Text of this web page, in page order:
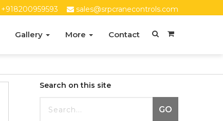
+918200959593 sales@srpcranecontrols.com
Gallery More Contact
Search on this site
GO